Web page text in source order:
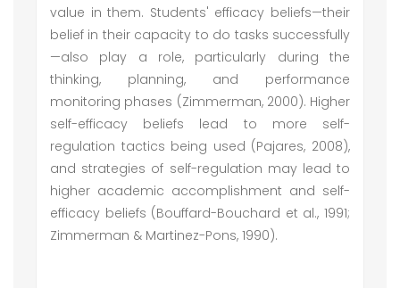
value in them. Students' efficacy beliefs—their
belief in their capacity to do tasks successfully
—also play a role, particularly during the
thinking, planning, and performance
monitoring phases (Zimmerman, 2000). Higher
self-efficacy beliefs lead to more self-
regulation tactics being used (Pajares, 2008),
and strategies of self-regulation may lead to
higher academic accomplishment and self-
efficacy beliefs (Bouffard-Bouchard et al., 1991;
Zimmerman & Martinez-Pons, 1990).